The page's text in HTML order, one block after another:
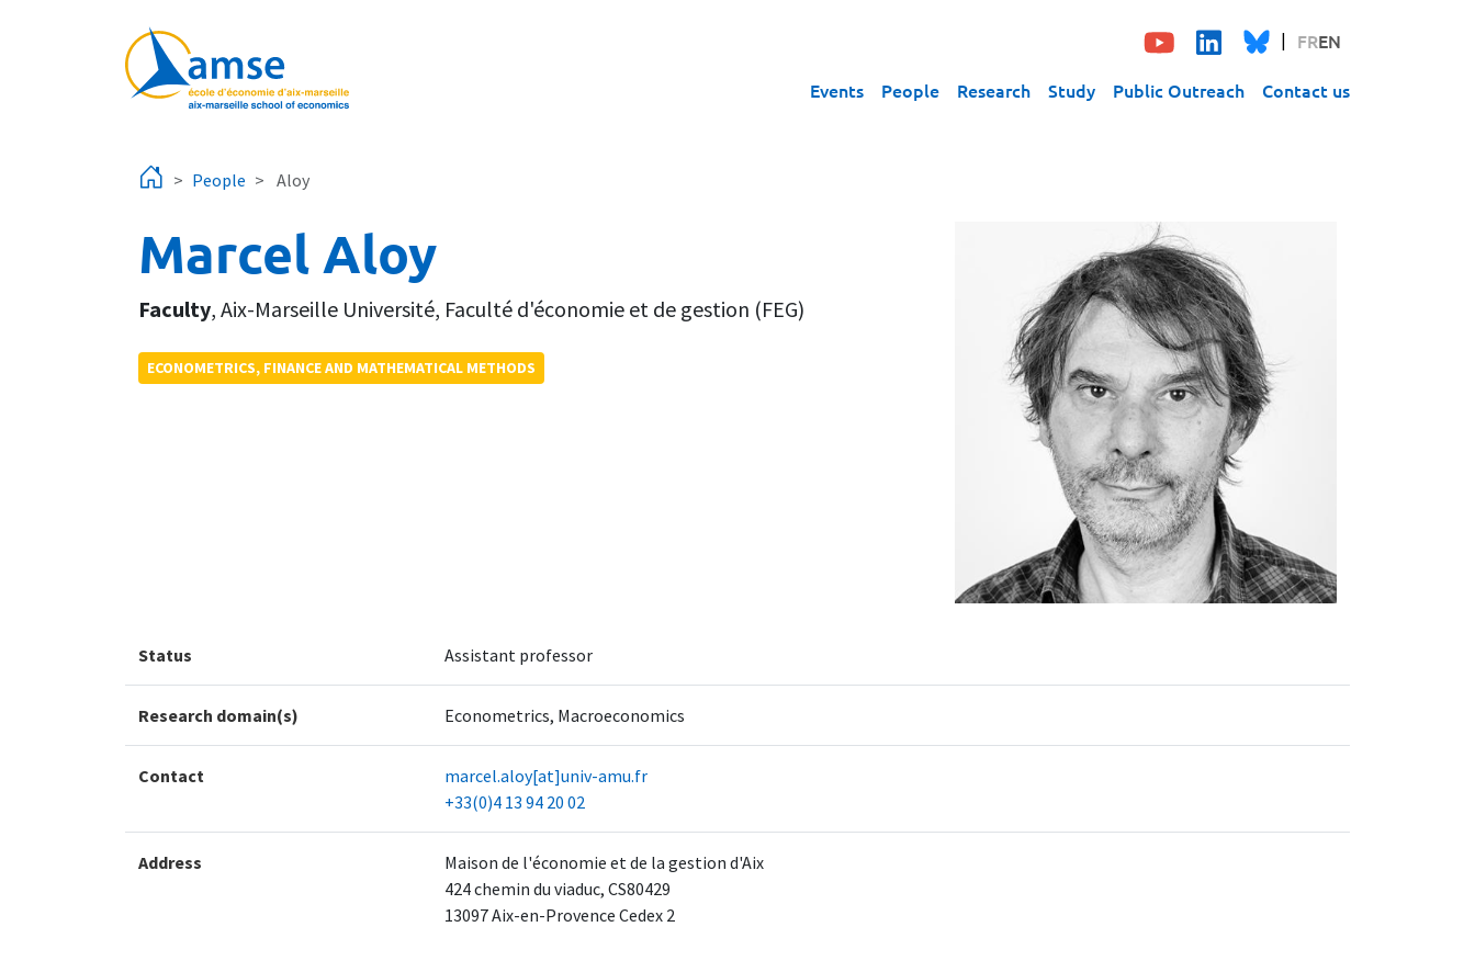
FREN
Events People Research Study Public Outreach Contact us
People Aloy
Marcel Aloy
Faculty, Aix-Marseille Université, Faculté d'économie et de gestion (FEG)
ECONOMETRICS, FINANCE AND MATHEMATICAL METHODS
Status Assistant professor
Research domain(s) Econometrics, Macroeconomics
Contact
marcel.aloy[at]univ-amu.fr
+33(0)4 13 94 20 02
Address
Maison de l'économie et de la gestion d'Aix
424 chemin du viaduc, CS80429
13097 Aix-en-Provence Cedex 2